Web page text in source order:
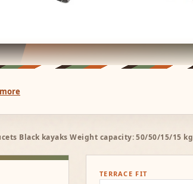
Black kayaks Weight capacity: 50/50/15/15 kg
TERRACE FIT